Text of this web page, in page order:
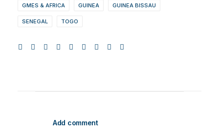
GMES & AFRICA GUINEA GUINEA BISSAU
SENEGAL TOGO
Add comment